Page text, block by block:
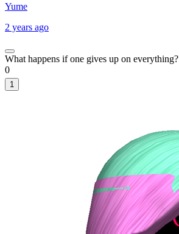
Yume
2 years ago
What happens if one gives up on everything?
0
1